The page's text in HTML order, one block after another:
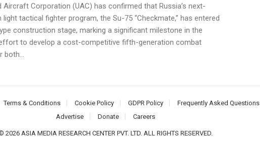
Aircraft Corporation (UAC) has confirmed that Russia’s next-
light tactical fighter program, the Su-75 “Checkmate,” has entered
construction stage, marking a significant milestone in the
to develop a cost-competitive fifth-generation combat
both...
Terms & Conditions Cookie Policy GDPR Policy Frequently Asked Questions
Advertise
Donate Careers
2026 ASIA MEDIA RESEARCH CENTER PVT. LTD. ALL RIGHTS RESERVED.